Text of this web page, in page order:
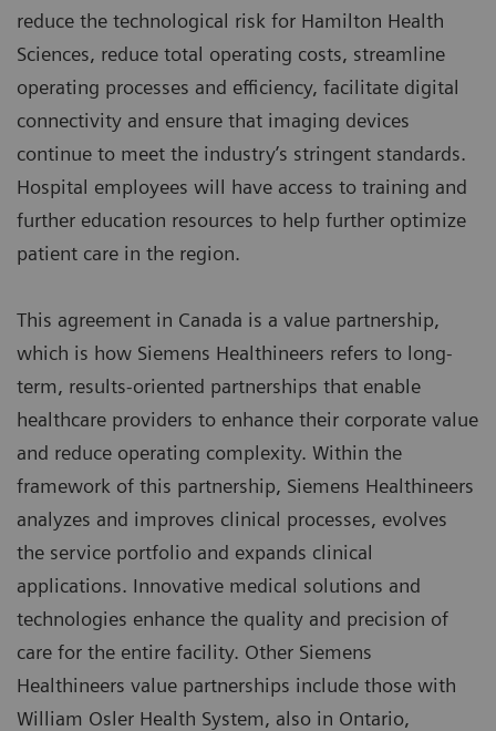
reduce the technological risk for Hamilton Health
Sciences, reduce total operating costs, streamline
operating processes and efficiency, facilitate digital
connectivity and ensure that imaging devices
continue to meet the industry’s stringent standards.
Hospital employees will have access to training and
further education resources to help further optimize
patient care in the region.
This agreement in Canada is a value partnership,
which is how Siemens Healthineers refers to long-
term, results-oriented partnerships that enable
healthcare providers to enhance their corporate value
and reduce operating complexity. Within the
framework of this partnership, Siemens Healthineers
analyzes and improves clinical processes, evolves
the service portfolio and expands clinical
applications. Innovative medical solutions and
technologies enhance the quality and precision of
care for the entire facility. Other Siemens
Healthineers value partnerships include those with
William Osler Health System, also in Ontario,